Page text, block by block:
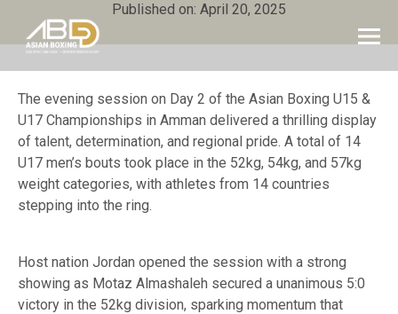
Published on: April 20, 2025
The evening session on Day 2 of the Asian Boxing U15 &
U17 Championships in Amman delivered a thrilling display
of talent, determination, and regional pride. A total of 14
U17 men’s bouts took place in the 52kg, 54kg, and 57kg
weight categories, with athletes from 14 countries
stepping into the ring.
Host nation Jordan opened the session with a strong
showing as Motaz Almashaleh secured a unanimous 5:0
victory in the 52kg division, sparking momentum that